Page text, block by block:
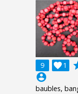
9 1

account_circle
baubles,